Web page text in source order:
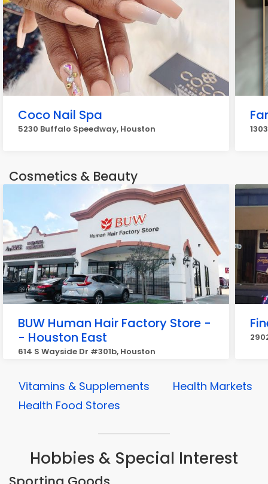
Coco Nail Spa
5230 Buffalo Speedway, Houston
Cosmetics & Beauty
BUW Human Hair Factory Store -
- Houston East
614 S Wayside Dr #301b, Houston
Vitamins & Supplements
Health Markets
Health Food Stores
Hobbies & Special Interest